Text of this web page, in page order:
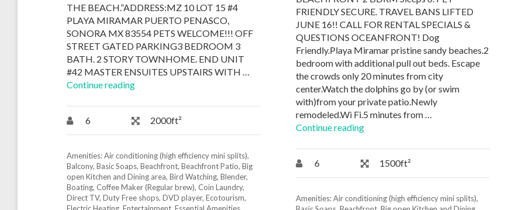
THE BEACH.”ADDRESS:MZ 10 LOT 15 #4
PLAYA MIRAMAR PUERTO PENASCO,
SONORA MX 83554 PETS WELCOME!!! OFF
STREET GATED PARKING3 BEDROOM 3
BATH. 2 STORY TOWNHOME. END UNIT
#42 MASTER ENSUITES UPSTAIRS WITH …
Continue reading
6 2000ft²
Amenities: Air conditioning (high efficiency mini splits),
Balcony,Basic Soaps,Beachfront,Beachfront Patio,Big
open Kitchen and Dining area,Bird Watching,Blender,
Boating,Coffee Maker (Regular brew),Coin Laundry,
Direct TV,Duty Free shops,DVD player,Ecotourism,
FRIENDLY SECURE. TRAVEL BANS LIFTED
JUNE 16!! CALL FOR RENTAL SPECIALS &
QUESTIONS OCEANFRONT! Dog
Friendly.Playa Miramar pristine sandy beaches.2
bedroom with additional pull out beds. Escape
the crowds only 20 minutes from city
center.Watch the dolphins go by (or swim
with)from your private patio.Newly
remodeled.Wi Fi.5 minutes from …
Continue reading
6 1500ft²
Amenities:Air conditioning (high efficiency mini splits),